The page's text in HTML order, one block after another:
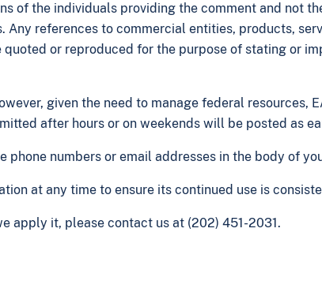
of the individuals providing the comment and not
references to commercial entities, products,
or reproduced for the purpose of stating or
given the need to manage federal resources,
after hours or on weekends will be posted as
numbers or email addresses in the body of
at any time to ensure its continued use is
apply it, please contact us at (202) 451-2031.